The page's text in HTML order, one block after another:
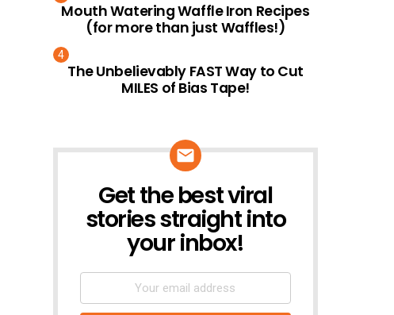
Mouth Watering Waffle Iron Recipes
(for more than just Waffles!)
The Unbelievably FAST Way to Cut
MILES of Bias Tape!
NEWSLETTER
Get the best viral
stories straight into
your inbox!